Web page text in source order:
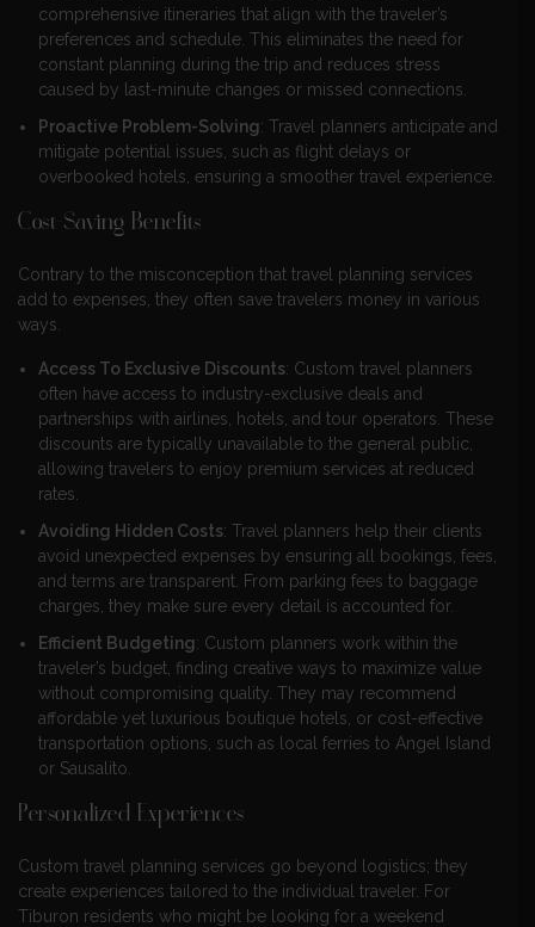
comprehensive itineraries that align with the traveler’s
preferences and schedule. This eliminates the need for
constant planning during the trip and reduces stress
caused by last-minute changes or missed connections.
Proactive Problem-Solving: Travel planners anticipate and
mitigate potential issues, such as flight delays or
overbooked hotels, ensuring a smoother travel experience.
Cost-Saving Benefits
Contrary to the misconception that travel planning services
add to expenses, they often save travelers money in various
ways.
Access To Exclusive Discounts: Custom travel planners
often have access to industry-exclusive deals and
partnerships with airlines, hotels, and tour operators. These
discounts are typically unavailable to the general public,
allowing travelers to enjoy premium services at reduced
rates.
Avoiding Hidden Costs: Travel planners help their clients
avoid unexpected expenses by ensuring all bookings, fees,
and terms are transparent. From parking fees to baggage
charges, they make sure every detail is accounted for.
Efficient Budgeting: Custom planners work within the
traveler’s budget, finding creative ways to maximize value
without compromising quality. They may recommend
affordable yet luxurious boutique hotels, or cost-effective
transportation options, such as local ferries to Angel Island
or Sausalito.
Personalized Experiences
Custom travel planning services go beyond logistics; they
create experiences tailored to the individual traveler. For
Tiburon residents who might be looking for a weekend